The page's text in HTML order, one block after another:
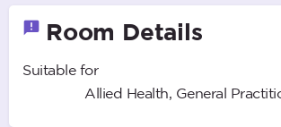
Room Details
Suitable for
Allied Health, General